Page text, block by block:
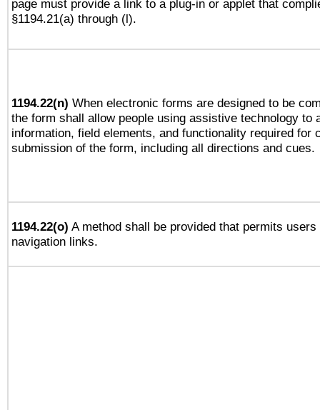
page must provide a link to a plug-in or applet that
§1194.21(a) through (l).
1194.22(n) When electronic forms are designed to be
the form shall allow people using assistive technology to
information, field elements, and functionality required for
submission of the form, including all directions and cues.
1194.22(o) A method shall be provided that permits
navigation links.